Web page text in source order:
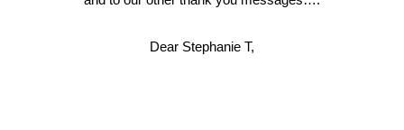
Dear Stephanie T,